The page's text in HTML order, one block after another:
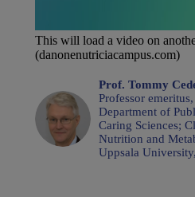
This will load a video on
(danonenutriciacampus.com)
Prof. Tommy
Professor
Department of
Caring Sciences;
Nutrition and
Uppsala